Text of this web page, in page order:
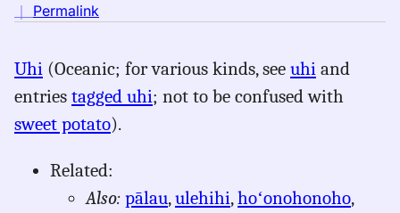
｜ Permalink
yam,
Pukui-
Elbert
(1986),
Eng
to
Hwn
Uhi (Oceanic; for various kinds, see uhi and
entries tagged uhi; not to be confused with
sweet potato).
Related:
Also: pālau,ulehihi,hoʻonohonoho,